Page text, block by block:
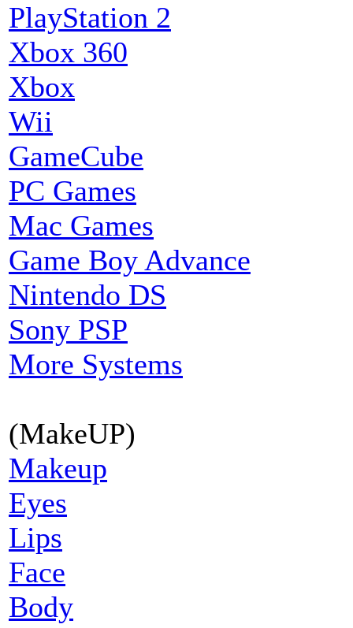
PlayStation 2
Xbox 360
Xbox
Wii
GameCube
PC Games
Mac Games
Game Boy Advance
Nintendo DS
Sony PSP
More Systems
(MakeUP)
Makeup
Eyes
Lips
Face
Body